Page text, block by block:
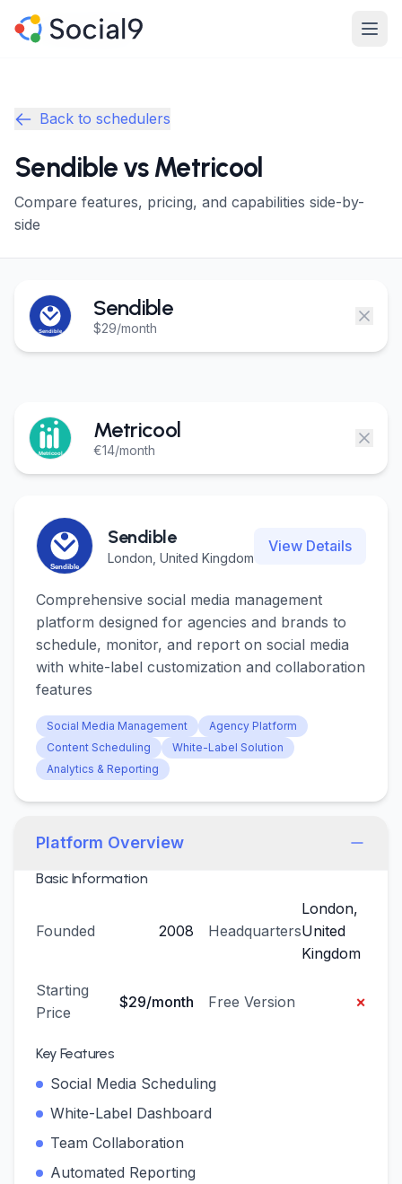
Skip to main content
Channels
Pricing
Made For
Resources
Channels
Pricing
Made For
Resources
Back to schedulers
Sendible vs Metricool
Compare features, pricing, and capabilities side-by-
side
Sendible
$29/month
Metricool
€14/month
Sendible
London, United Kingdom
View Details
Comprehensive social media management
platform designed for agencies and brands to
schedule, monitor, and report on social media
with white-label customization and collaboration
features
Social Media Management
Agency Platform
Content Scheduling
White-Label Solution
Analytics & Reporting
Platform Overview
Basic Information
Founded 2008 Headquarters
London,
United
Kingdom
Starting
Price
$29/month Free Version ×
Key Features
Social Media Scheduling
White-Label Dashboard
Team Collaboration
Automated Reporting